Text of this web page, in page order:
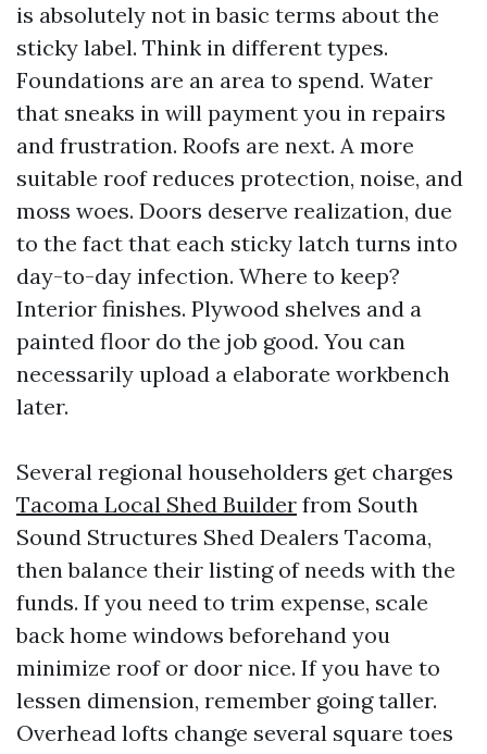
is absolutely not in basic terms about the
sticky label. Think in different types.
Foundations are an area to spend. Water
that sneaks in will payment you in repairs
and frustration. Roofs are next. A more
suitable roof reduces protection, noise, and
moss woes. Doors deserve realization, due
to the fact that each sticky latch turns into
day-to-day infection. Where to keep?
Interior finishes. Plywood shelves and a
painted floor do the job good. You can
necessarily upload a elaborate workbench
later.
Several regional householders get charges
Tacoma Local Shed Builder from South
Sound Structures Shed Dealers Tacoma,
then balance their listing of needs with the
funds. If you need to trim expense, scale
back home windows beforehand you
minimize roof or door nice. If you have to
lessen dimension, remember going taller.
Overhead lofts change several square toes